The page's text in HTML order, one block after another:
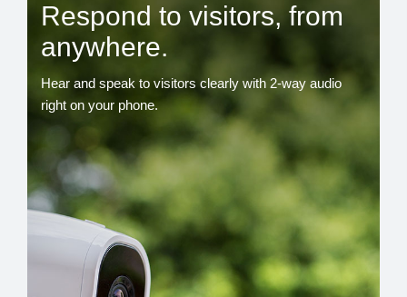
Respond to visitors, from
anywhere.
Hear and speak to visitors clearly with 2-way audio
right on your phone.